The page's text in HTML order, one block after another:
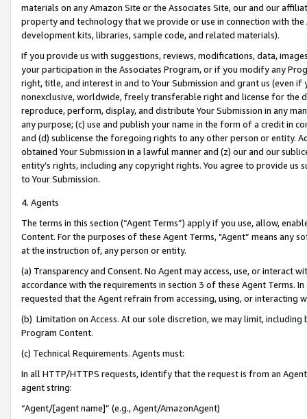
materials on any Amazon Site or the Associates Site, our and our
property and technology that we provide or use in connection with
development kits, libraries, sample code, and related materials).
If you provide us with suggestions, reviews, modifications, data,
your participation in the Associates Program, or if you modify any
right, title, and interest in and to Your Submission and grant us (even
nonexclusive, worldwide, freely transferable right and license for
reproduce, perform, display, and distribute Your Submission in any
any purpose; (c) use and publish your name in the form of a credit in
and (d) sublicense the foregoing rights to any other person or entity.
obtained Your Submission in a lawful manner and (z) our and our
entity’s rights, including any copyright rights. You agree to provide us
to Your Submission.
4. Agents
The terms in this section (“Agent Terms”) apply if you use, allow,
Content. For the purposes of these Agent Terms, "Agent” means
at the instruction of, any person or entity.
(a) Transparency and Consent. No Agent may access, use, or
accordance with the requirements in section 3 of these Agent Terms.
requested that the Agent refrain from accessing, using, or interacting
(b) Limitation on Access. At our sole discretion, we may limit,
Program Content.
(c) Technical Requirements. Agents must:
In all HTTP/HTTPS requests, identify that the request is from an
agent string:
“Agent/[agent name]” (e.g., Agent/AmazonAgent)